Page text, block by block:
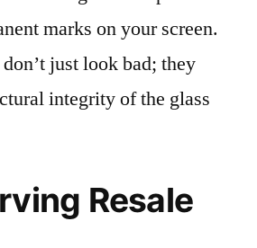
marks on your screen.
just look bad; they
integrity of the glass
Resale